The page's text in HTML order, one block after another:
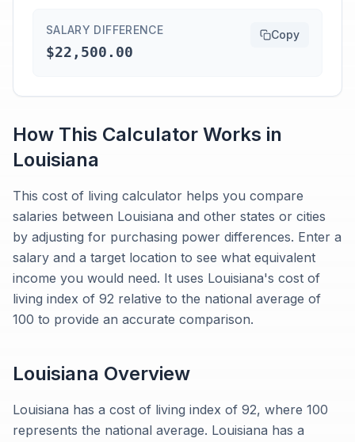
SALARY DIFFERENCE
$22,500.00
Copy
How This Calculator Works in
Louisiana
This cost of living calculator helps you compare
salaries between Louisiana and other states or cities
by adjusting for purchasing power differences. Enter a
salary and a target location to see what equivalent
income you would need. It uses Louisiana's cost of
living index of 92 relative to the national average of
100 to provide an accurate comparison.
Louisiana Overview
Louisiana has a cost of living index of 92, where 100
represents the national average. Louisiana has a